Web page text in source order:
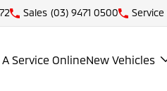
Sales (03) 9471 0500 Service
Service OnlineNew Vehicles